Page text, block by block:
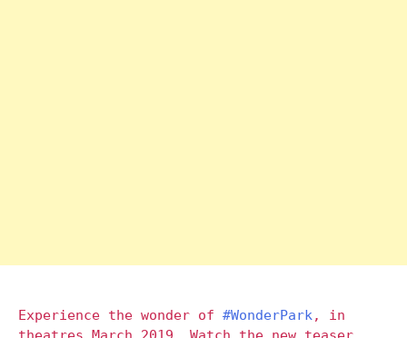
Experience the wonder of #WonderPark, in